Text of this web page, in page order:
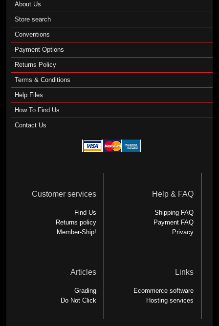
About Us
Store search
Conventions
Payment Options
Returns Policy
Terms & Conditions
Help Files
How To Find Us
Contact Us
Customer services
Find Us
Returns policy
Member-Ship!
Help & FAQ
Shipping FAQ
Payment FAQ
Privacy
Articles
Grading
Do Not Click
Links
Ecommerce software
Hosting services